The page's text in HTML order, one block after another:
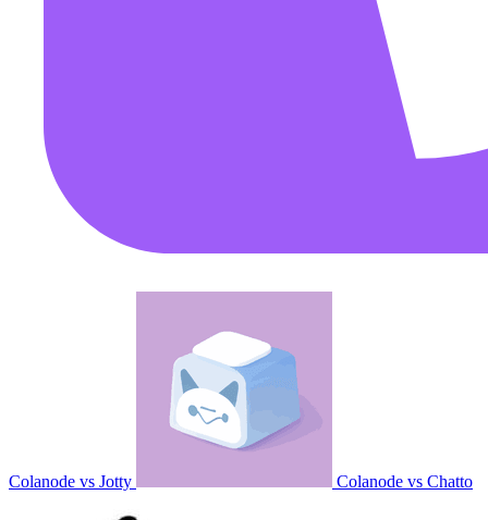
Colanode vs Jotty Colanode vs Chatto